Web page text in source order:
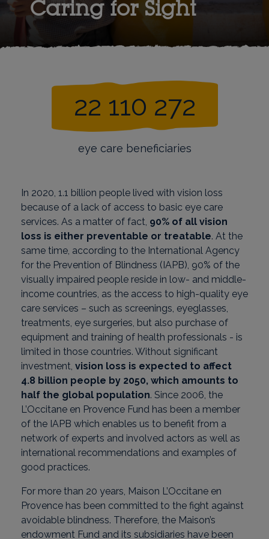
Caring for Sight
22 110 272
eye care beneficiaries
In 2020, 1.1 billion people lived with vision loss
because of a lack of access to basic eye care
services. As a matter of fact, 90% of all vision
loss is either preventable or treatable. At the
same time, according to the International Agency
for the Prevention of Blindness (IAPB), 90% of the
visually impaired people reside in low- and middle-
income countries, as the access to high-quality eye
care services – such as screenings, eyeglasses,
treatments, eye surgeries, but also purchase of
equipment and training of health professionals - is
limited in those countries. Without significant
investment, vision loss is expected to affect
4.8 billion people by 2050, which amounts to
half the global population. Since 2006, the
L’Occitane en Provence Fund has been a member
of the IAPB which enables us to benefit from a
network of experts and involved actors as well as
international recommendations and examples of
good practices.
For more than 20 years, Maison L’Occitane en
Provence has been committed to the fight against
avoidable blindness. Therefore, the Maison’s
endowment Fund and its subsidiaries have been